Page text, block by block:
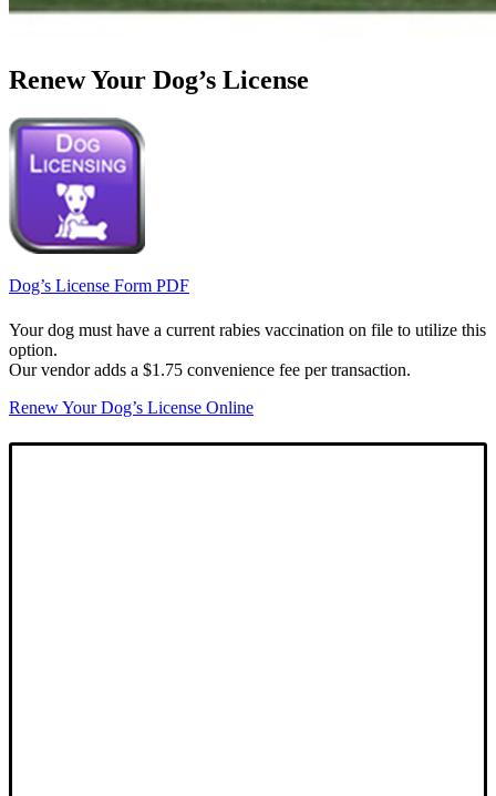
Renew Your Dog’s License
Dog’s License Form PDF
Your dog must have a current rabies vaccination on file to utilize this
option.
Our vendor adds a $1.75 convenience fee per transaction.
Renew Your Dog’s License Online